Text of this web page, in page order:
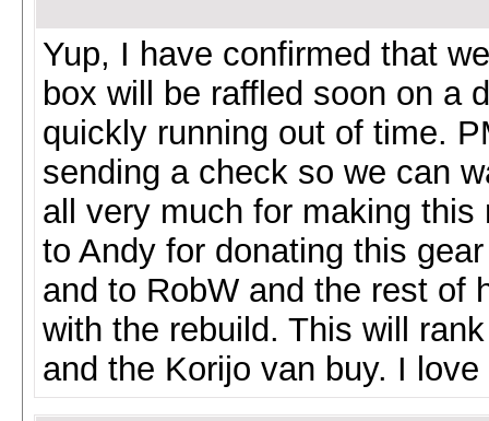
Yup, I have confirmed that
box will be raffled soon on a
quickly running out of time.
sending a check so we can
all very much for making
to Andy for donating this
and to RobW and the rest of
with the rebuild. This will
and the Korijo van buy. I